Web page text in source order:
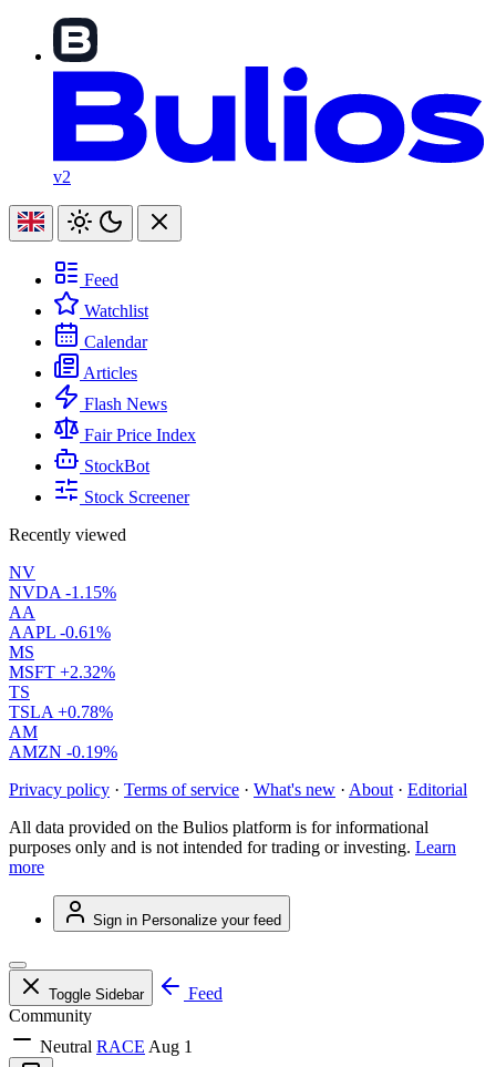
v2
Feed
Watchlist
Calendar
Articles
Flash News
Fair Price Index
StockBot
Stock Screener
Recently viewed
NV
NVDA -1.15%
AA
AAPL -0.61%
MS
MSFT +2.32%
TS
TSLA +0.78%
AM
AMZN -0.19%
Privacy policy · Terms of service · What's new · About · Editorial
All data provided on the Bulios platform is for informational
purposes only and is not intended for trading or investing. Learn
more
Sign in Personalize your feed
Toggle Sidebar
Feed
Community
Neutral RACE Aug 1